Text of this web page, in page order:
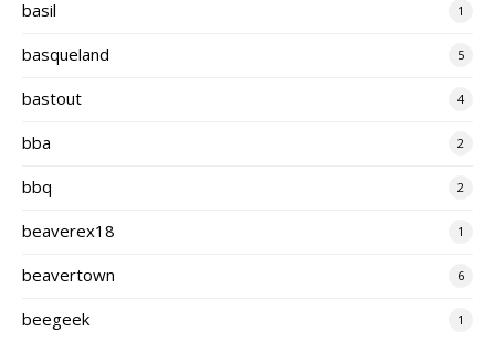
basil 1
basqueland 5
bastout 4
bba 2
bbq 2
beaverex18 1
beavertown 6
beegeek 1